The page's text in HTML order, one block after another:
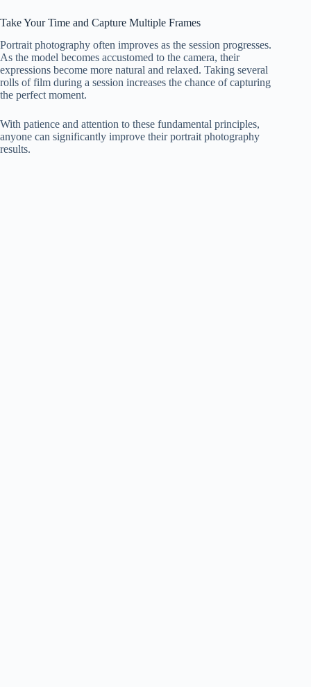
Take Your Time and Capture Multiple Frames
Portrait photography often improves as the session progresses.
As the model becomes accustomed to the camera, their
expressions become more natural and relaxed. Taking several
rolls of film during a session increases the chance of capturing
the perfect moment.
With patience and attention to these fundamental principles,
anyone can significantly improve their portrait photography
results.